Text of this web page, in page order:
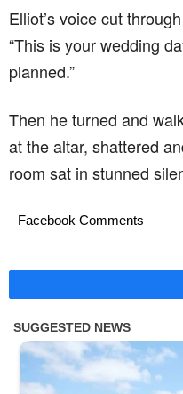
Elliot’s voice cut
“This is your wedding
planned.”
Then he turned and
at the altar, shattered
room sat in stunned
Facebook Comments